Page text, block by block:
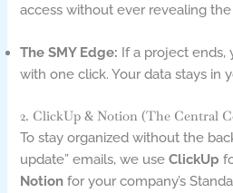
access without ever revealing
The SMY Edge: If a project ends,
with one click. Your data stays in
2. ClickUp & Notion (The Central
To stay organized without the
update” emails, we useClickUp
Notion for your company’s